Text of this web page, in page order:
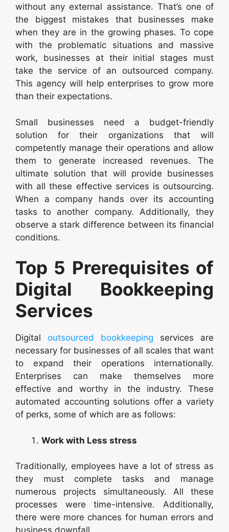
without any external assistance. That’s one of
the biggest mistakes that businesses make
when they are in the growing phases. To cope
with the problematic situations and massive
work, businesses at their initial stages must
take the service of an outsourced company.
This agency will help enterprises to grow more
than their expectations.
Small businesses need a budget-friendly
solution for their organizations that will
competently manage their operations and allow
them to generate increased revenues. The
ultimate solution that will provide businesses
with all these effective services is outsourcing.
When a company hands over its accounting
tasks to another company. Additionally, they
observe a stark difference between its financial
conditions.
Top 5 Prerequisites of
Digital Bookkeeping
Services
Digital outsourced bookkeeping services are
necessary for businesses of all scales that want
to expand their operations internationally.
Enterprises can make themselves more
effective and worthy in the industry. These
automated accounting solutions offer a variety
of perks, some of which are as follows:
Work with Less stress
Traditionally, employees have a lot of stress as
they must complete tasks and manage
numerous projects simultaneously. All these
processes were time-intensive. Additionally,
there were more chances for human errors and